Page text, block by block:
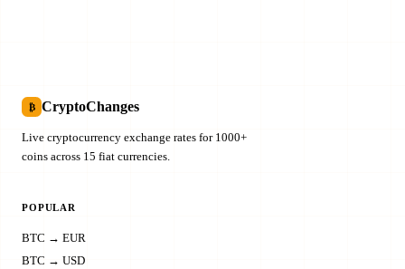
₿ CryptoChanges
Live cryptocurrency exchange rates for 1000+
coins across 15 fiat currencies.
POPULAR
BTC → EUR
BTC → USD